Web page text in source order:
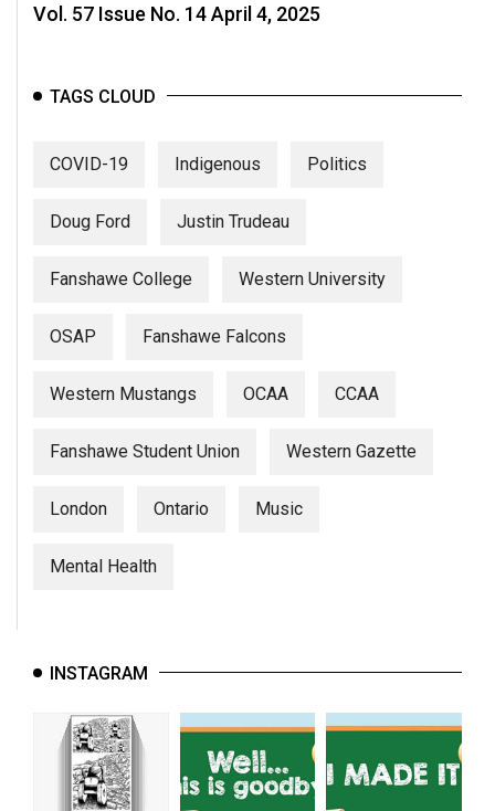
Vol. 57 Issue No. 14 April 4, 2025
TAGS CLOUD
COVID-19 Indigenous Politics
Doug Ford Justin Trudeau
Fanshawe College Western University
OSAP Fanshawe Falcons
Western Mustangs OCAA CCAA
Fanshawe Student Union Western Gazette
London Ontario Music
Mental Health
INSTAGRAM